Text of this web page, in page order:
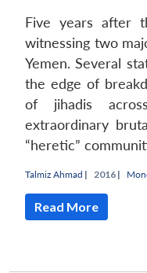
Five years after
witnessing two
Yemen. Several
the edge of
of jihadis
extraordinary
“heretic”
Talmiz Ahmad | 2016 |
Read More